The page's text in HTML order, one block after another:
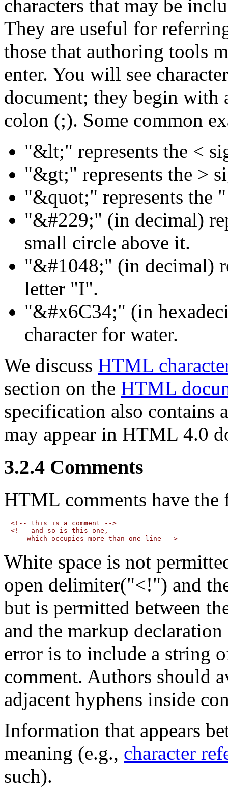
characters that may be
They are useful for
those that authoring tools
enter. You will see
document; they begin
colon (;). Some common
"&lt;" represents the <
"&gt;" represents the >
"&quot;" represents the
"&#229;" (in decimal)
small circle above it.
"&#1048;" (in decimal)
letter "I".
"&#x6C34;" (in
character for water.
We discuss HTML
section on the HTML
specification also contains
may appear in HTML 4.0
3.2.4 Comments
HTML comments have
<!-- this is a comment -->
<!-- and so is this one,
White space is not
open delimiter("<!") and
but is permitted between
and the markup
error is to include a string
comment. Authors should
adjacent hyphens inside
Information that appears
meaning (e.g., character
such).